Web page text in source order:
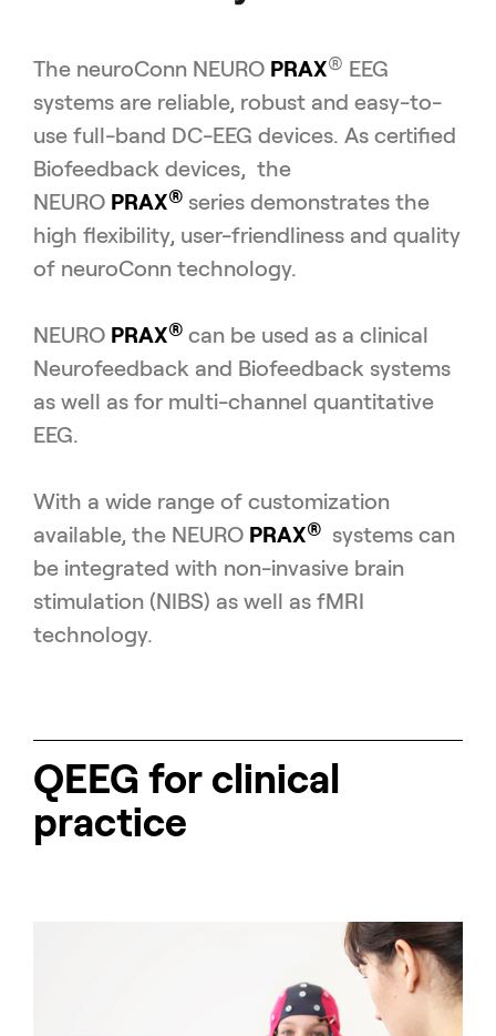
The neuroConn NEURO PRAX® EEG
systems are reliable, robust and easy-to-
use full-band DC-EEG devices. As certified
Biofeedback devices, the
NEURO PRAX® series demonstrates the
high flexibility, user-friendliness and quality
of neuroConn technology.
NEURO PRAX® can be used as a clinical
Neurofeedback and Biofeedback systems
as well as for multi-channel quantitative
EEG.
With a wide range of customization
available, the NEURO PRAX®
systems can
be integrated with non-invasive brain
stimulation (NIBS) as well as fMRI
technology.
QEEG for clinical
practice